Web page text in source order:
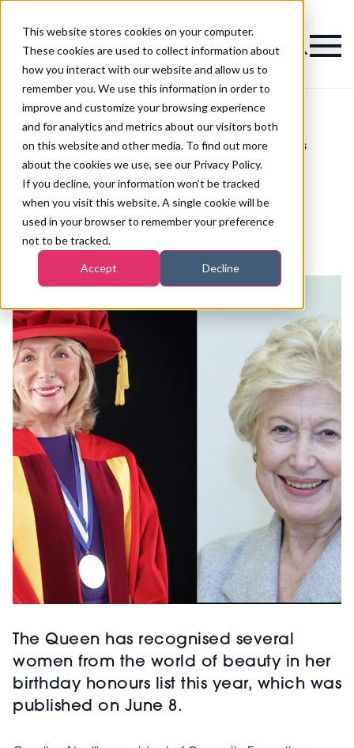
This website stores cookies on your computer.
These cookies are used to collect information about
how you interact with our website and allow us to
remember you. We use this information in order to
improve and customize your browsing experience
and for analytics and metrics about our visitors both
on this website and other media. To find out more
about the cookies we use, see our Privacy Policy.
If you decline, your information won’t be tracked
when you visit this website. A single cookie will be
used in your browser to remember your preference
not to be tracked.
Accept Decline
Magazine
>Tanning>Queen honours beauty moguls with MBEs
Queen honours beauty
moguls with MBEs
Published 12th Jun 2018
The Queen has recognised several
women from the world of beauty in her
birthday honours list this year, which was
published on June 8.